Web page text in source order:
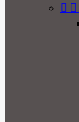
 